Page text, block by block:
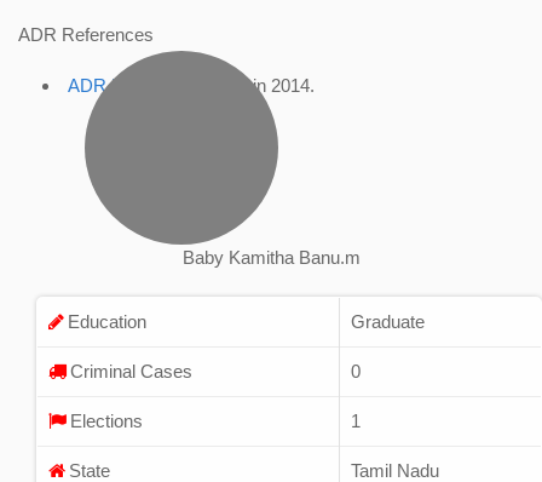
ADR References
ADR Profile , accessed in 2014.
Baby Kamitha Banu.m
Education Graduate
Criminal Cases 0
Elections 1
State Tamil Nadu